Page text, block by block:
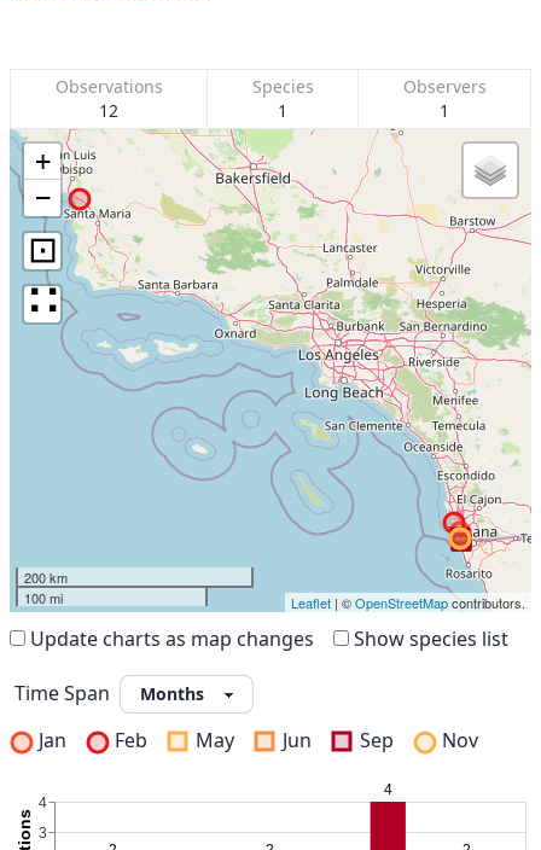
Observations
12
Species
1
Observers
1
+
−
⊡
∷
200 km
100 mi
Leaflet | ©OpenStreetMapcontributors.
Update charts as map changes Show species list
Time Span
Jan
Feb May Jun Sep Nov